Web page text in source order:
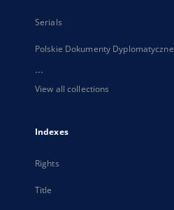
Serials
Polskie Dokumenty Dyplomatyczne
...
View all collections
Indexes
Rights
Title